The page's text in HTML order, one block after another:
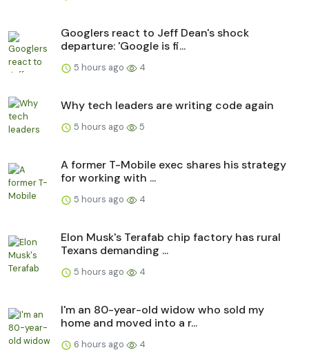
Googlers react to Jeff Dean's shock
departure: 'Google is fi...
5 hours ago 4
Why tech leaders are writing code again
5 hours ago 5
A former T-Mobile exec shares his strategy
for working with ...
5 hours ago 4
Elon Musk's Terafab chip factory has rural
Texans demanding ...
5 hours ago 4
I'm an 80-year-old widow who sold my
home and moved into a r...
6 hours ago 4